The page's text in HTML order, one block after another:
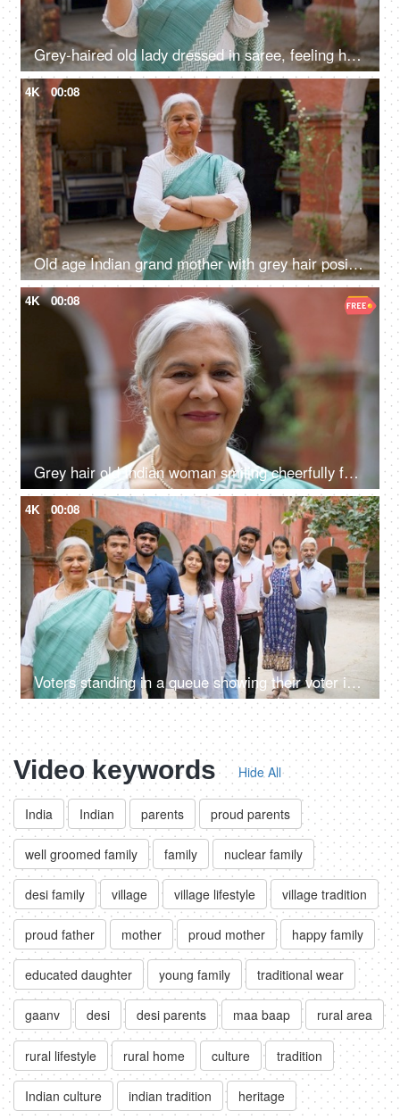
Grey-haired old lady dressed in saree, feeling happy after casting her vote in Indian elections - mature citizen
4K 00:08
Old age Indian grand mother with grey hair posing or the camera while wearing a saree - senior citizen
4K 00:08
Grey hair old Indian woman smiling cheerfully for the camera - senior citizen, aged woman, grand mother
4K 00:08
Voters standing in a queue showing their voter identification cards - general elections, state elections, India
Video keywords Hide All
India Indian parents proud parents
well groomed family family nuclear family
desi family village village lifestyle village tradition
proud father mother proud mother happy family
educated daughter young family traditional wear
gaanv desi desi parents maa baap rural area
rural lifestyle rural home culture tradition
Indian culture indian tradition heritage